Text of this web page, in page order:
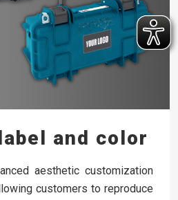
and color
aesthetic customization
customers to reproduce